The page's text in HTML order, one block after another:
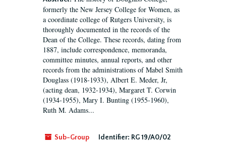
formerly the New Jersey College for Women, as
a coordinate college of Rutgers University, is
thoroughly documented in the records of the
Dean of the College. These records, dating from
1887, include correspondence, memoranda,
committee minutes, annual reports, and other
records from the administrations of Mabel Smith
Douglass (1918-1933), Albert E. Meder, Jr,
(acting dean, 1932-1934), Margaret T. Corwin
(1934-1955), Mary I. Bunting (1955-1960),
Ruth M. Adams...
Sub-Group Identifier: RG 19/A0/02